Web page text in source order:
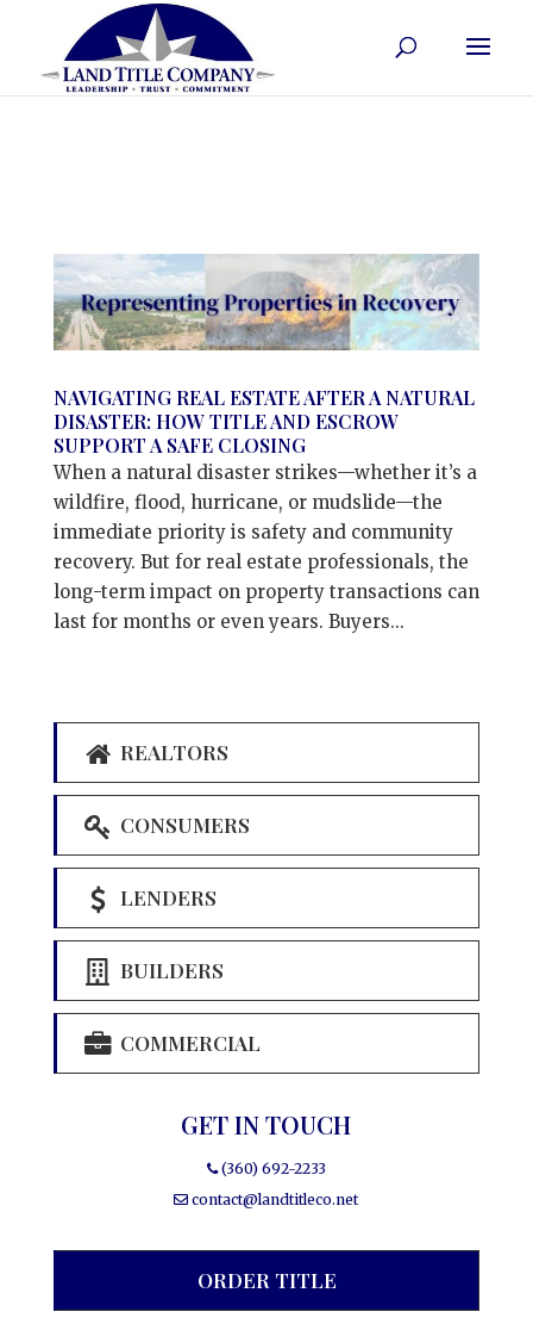
NAVIGATING REAL ESTATE AFTER A NATURAL
DISASTER: HOW TITLE AND ESCROW
SUPPORT A SAFE CLOSING
When a natural disaster strikes—whether it’s a
wildfire, flood, hurricane, or mudslide—the
immediate priority is safety and community
recovery. But for real estate professionals, the
long-term impact on property transactions can
last for months or even years. Buyers...
REALTORS
CONSUMERS
LENDERS
BUILDERS
COMMERCIAL
GET IN TOUCH
(360) 692-2233
contact@landtitleco.net
ORDER TITLE